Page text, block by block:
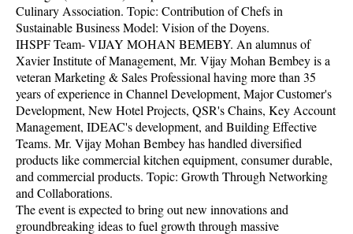
Culinary Association. Topic: Contribution of Chefs in
Sustainable Business Model: Vision of the Doyens.
IHSPF Team- VIJAY MOHAN BEMEBY. An alumnus of
Xavier Institute of Management, Mr. Vijay Mohan Bembey is a
veteran Marketing & Sales Professional having more than 35
years of experience in Channel Development, Major Customer's
Development, New Hotel Projects, QSR's Chains, Key Account
Management, IDEAC's development, and Building Effective
Teams. Mr. Vijay Mohan Bembey has handled diversified
products like commercial kitchen equipment, consumer durable,
and commercial products. Topic: Growth Through Networking
and Collaborations.
The event is expected to bring out new innovations and
groundbreaking ideas to fuel growth through massive